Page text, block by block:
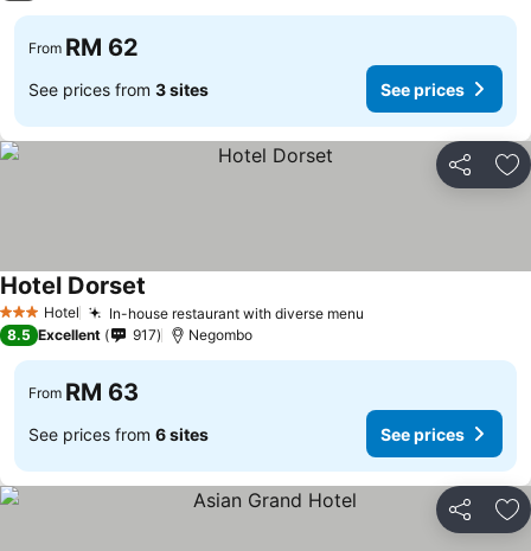
From RM 62
See prices from 3 sites See prices
Share
3 StarsHotel In-house restaurant with diverse menu
Hotel Dorset
8.5 Excellent 917 Negombo
From RM 63
See prices from 6 sites See prices
Share